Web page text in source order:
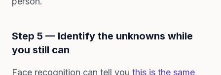
Step 5 — Identify the unknowns while
you still can
Face recognition can tell you this is the same